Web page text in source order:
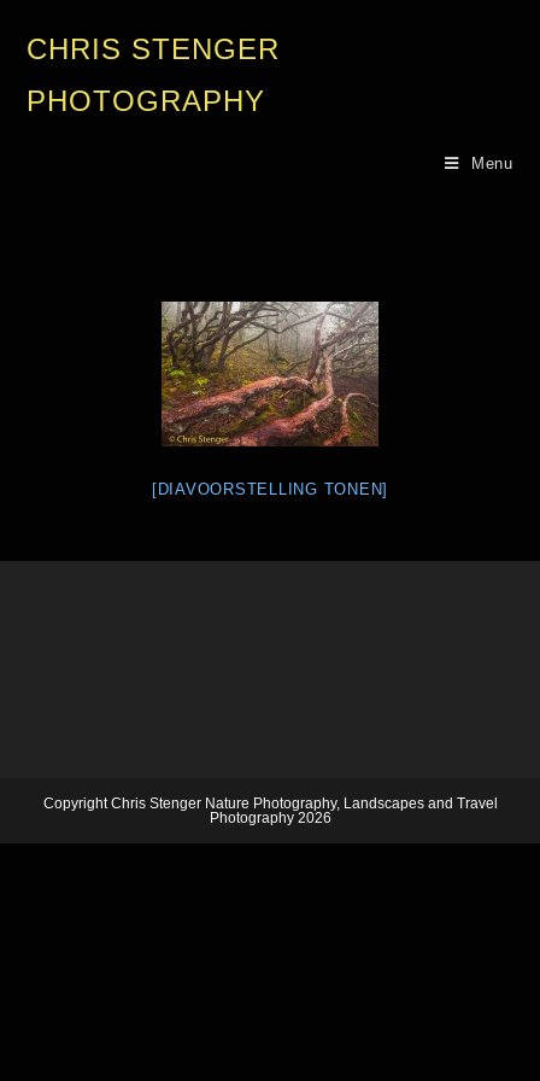
CHRIS STENGER
PHOTOGRAPHY
Menu
[DIAVOORSTELLING TONEN]
Copyright Chris Stenger Nature Photography, Landscapes and Travel
Photography 2026